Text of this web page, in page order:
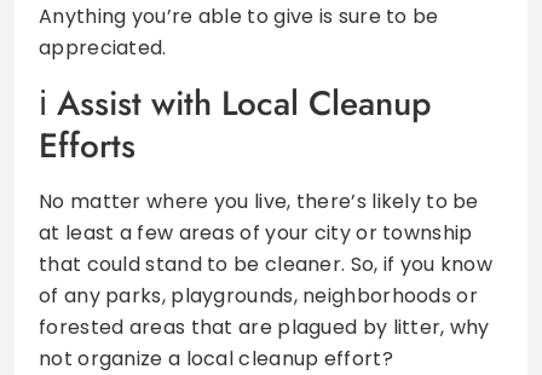
Anything you’re able to give is sure to be
appreciated.
Assist with Local Cleanup
Efforts
No matter where you live, there’s likely to be
at least a few areas of your city or township
that could stand to be cleaner. So, if you know
of any parks, playgrounds, neighborhoods or
forested areas that are plagued by litter, why
not organize a local cleanup effort?